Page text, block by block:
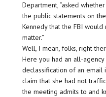
Department, “asked
the public statements on
Kennedy that the FBI
matter.”
Well, I mean, folks, right
Here you had an all-
declassification of an email
claim that she had not
the meeting admits to and